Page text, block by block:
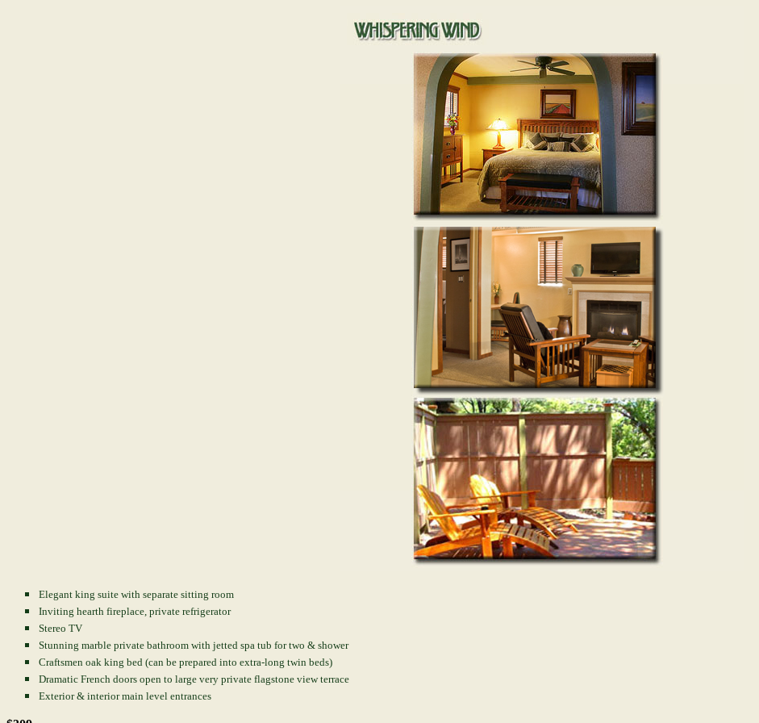
Elegant king suite with separate sitting room
Inviting hearth fireplace, private refrigerator
Stereo TV
Stunning marble private bathroom with jetted spa tub for two & shower
Craftsmen oak king bed (can be prepared into extra-long twin beds)
Dramatic French doors open to large very private flagstone view terrace
Exterior & interior main level entrances